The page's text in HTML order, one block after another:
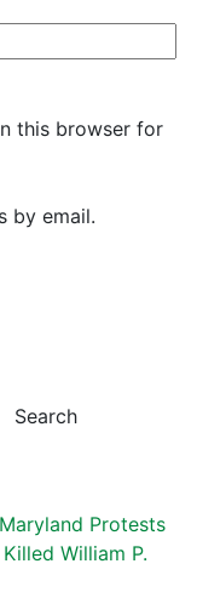
this browser for
by email.
Search
Protests
William P.